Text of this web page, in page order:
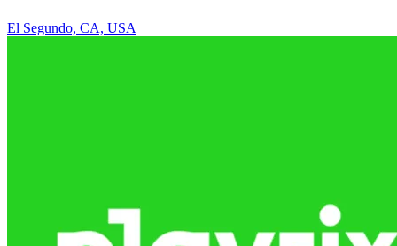
El Segundo, CA, USA